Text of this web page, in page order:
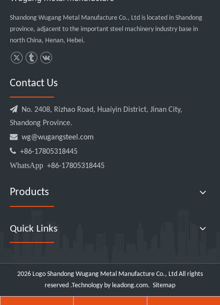
Shandong Wugang Metal Manufacture Co., Ltd is located in Shandong
province, adjacent to the important steel machinery industry base in
north China, Henan, Hebei.
Contact Us
 No. 2408, Rizhao Road, Huaiyin District, Jinan City,
Shandong Province.
 wg@wugangsteel.com
 +86-17805318445
WhatsApp +86-17805318445
Products
Quick Links
2026 Logo Shandong Wugang Metal Manufacture Co., Ltd All rights
reserved .Technology by leadong.com. Sitemap